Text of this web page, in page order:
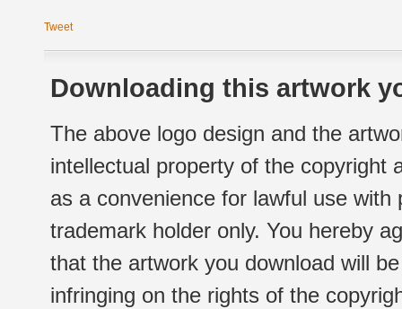
Tweet
Downloading this artwork
The above logo design and the
intellectual property of the copyright
as a convenience for lawful use
trademark holder only. You hereby
that the artwork you download will
infringing on the rights of the